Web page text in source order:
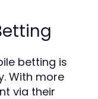
betting is
With more
via their